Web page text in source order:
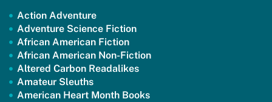
Action Adventure
Adventure Science Fiction
African American Fiction
African American Non-Fiction
Altered Carbon Readalikes
Amateur Sleuths
American Heart Month Books